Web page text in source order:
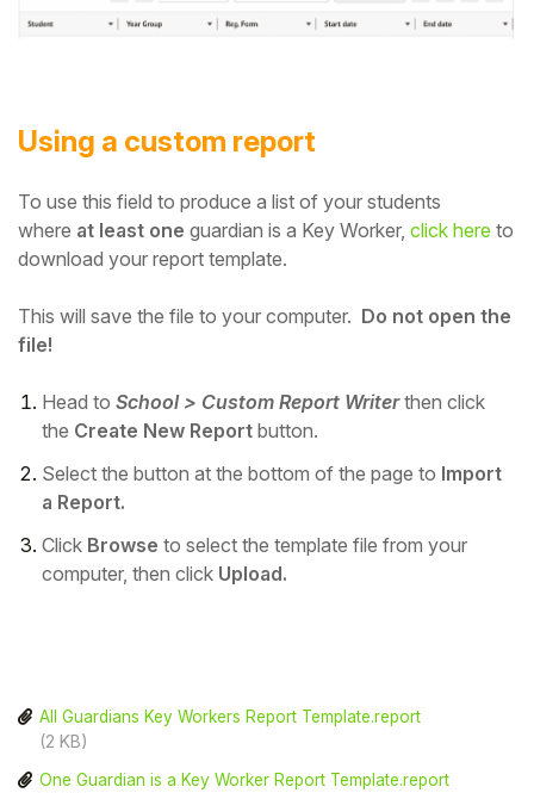
Using a custom report
To use this field to produce a list of your students
where at least one guardian is a Key Worker, click here to
download your report template.
This will save the file to your computer. Do not open the
file!
Head to School > Custom Report Writer then click
the Create New Report button.
Select the button at the bottom of the page to Import
a Report.
Click Browse to select the template file from your
computer, then click Upload.
All Guardians Key Workers Report Template.report
(2 KB)
One Guardian is a Key Worker Report Template.report